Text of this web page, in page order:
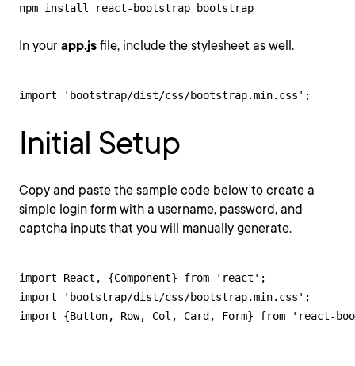
npm install react-bootstrap bootstrap
In your app.js file, include the stylesheet as well.
import 'bootstrap/dist/css/bootstrap.min.css';
Initial Setup
Copy and paste the sample code below to create a
simple login form with a username, password, and
captcha inputs that you will manually generate.
import React, {Component} from 'react';
import 'bootstrap/dist/css/bootstrap.min.css';
import {Button, Row, Col, Card, Form} from 'react-